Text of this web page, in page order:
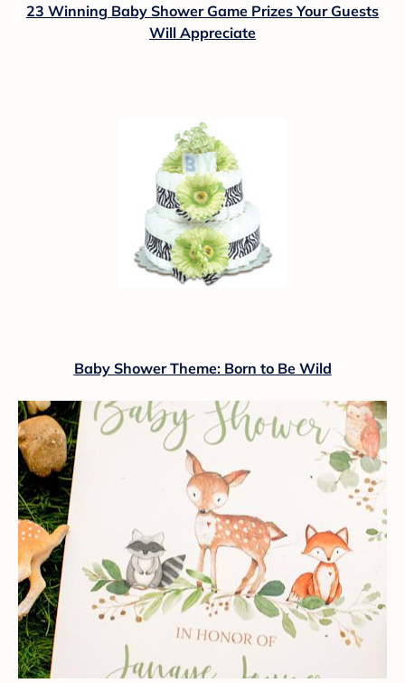
23 Winning Baby Shower Game Prizes Your Guests
Will Appreciate
Baby Shower Theme: Born to Be Wild